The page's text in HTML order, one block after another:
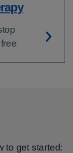
to get started: